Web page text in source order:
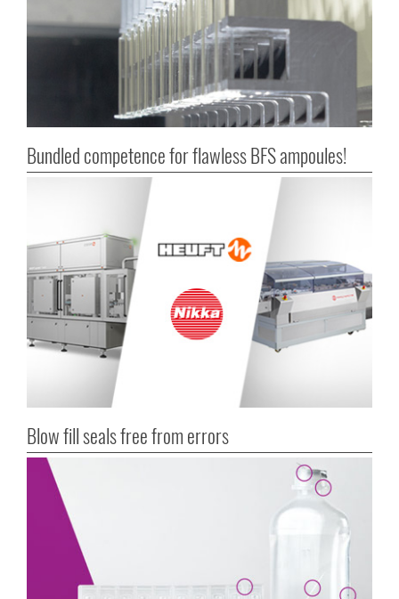
Bundled competence for flawless BFS ampoules!
Blow fill seals free from errors